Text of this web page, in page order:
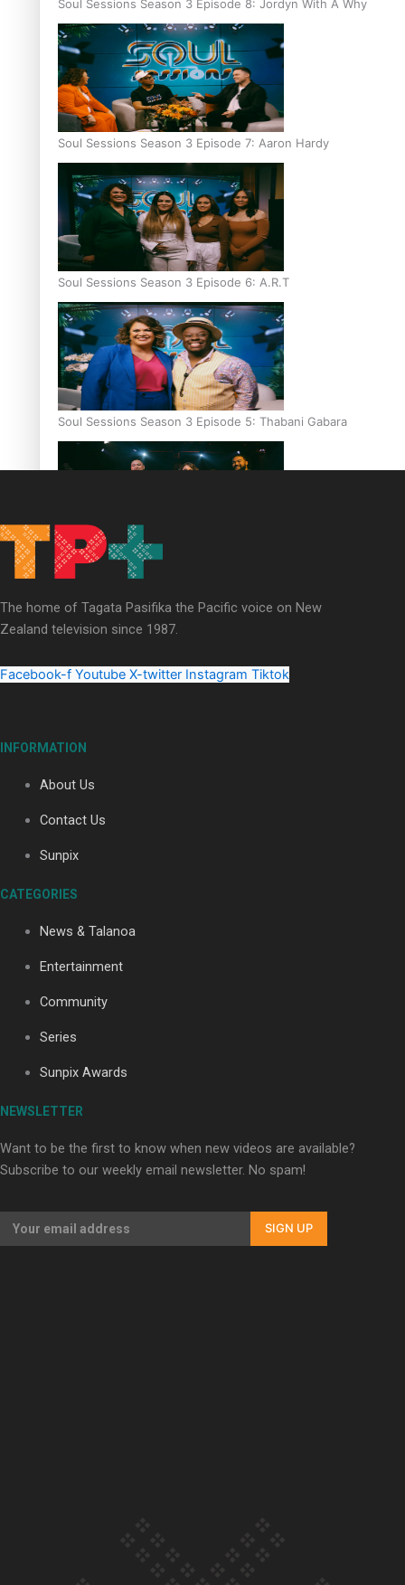
Soul Sessions Season 3 Episode 8: Jordyn With A Why
Soul Sessions Season 3 Episode 7: Aaron Hardy
Soul Sessions Season 3 Episode 6: A.R.T
Soul Sessions Season 3 Episode 5: Thabani Gabara
Soul Sessions Season 3: Whakaria Mai by The Shades ft
Sara-Jane
Maisey Rika
The home of Tagata Pasifika the Pacific voice on New
Zealand television since 1987.
Facebook-f Youtube X-twitter Instagram Tiktok
INFORMATION
About Us
Contact Us
Sunpix
CATEGORIES
News & Talanoa
Entertainment
Community
Series
Sunpix Awards
NEWSLETTER
Want to be the first to know when new videos are available?
Subscribe to our weekly email newsletter. No spam!
SIGN UP